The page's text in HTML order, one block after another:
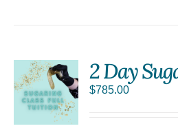
2 Day
$785.00